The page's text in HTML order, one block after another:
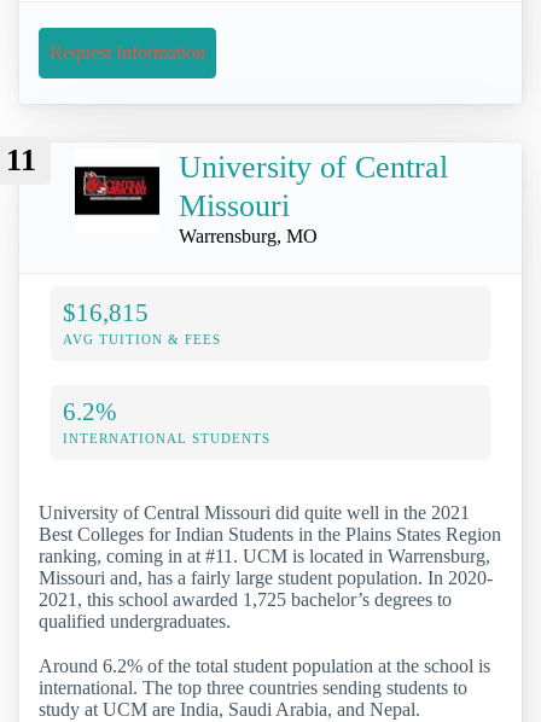
Request Information
11
University of Central
Missouri
Warrensburg, MO
$16,815
AVG TUITION & FEES
6.2%
INTERNATIONAL STUDENTS
University of Central Missouri did quite well in the 2021
Best Colleges for Indian Students in the Plains States Region
ranking, coming in at #11. UCM is located in Warrensburg,
Missouri and, has a fairly large student population. In 2020-
2021, this school awarded 1,725 bachelor’s degrees to
qualified undergraduates.
Around 6.2% of the total student population at the school is
international. The top three countries sending students to
study at UCM are India, Saudi Arabia, and Nepal.